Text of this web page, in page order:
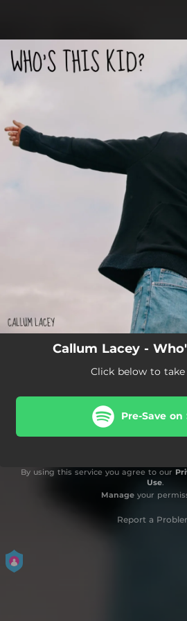
You're all set!
Callum Lacey -
Click below to
Pre-Save on
By using this service you agree to our
Use.
Manageyour
Report a